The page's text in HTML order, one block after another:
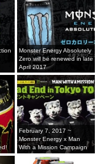
Monster Energy Absolutely
Zero will be renewed in late
April 2017
February 7, 2017 ~
Monster Energy x Man
With a Mission Campaign